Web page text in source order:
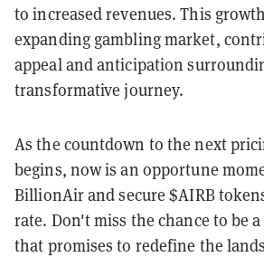
to increased revenues. This
expanding gambling market,
appeal and anticipation
transformative journey.
As the countdown to the next
begins, now is an opportune
BillionAir and secure $AIRB
rate. Don't miss the chance to be
that promises to redefine the